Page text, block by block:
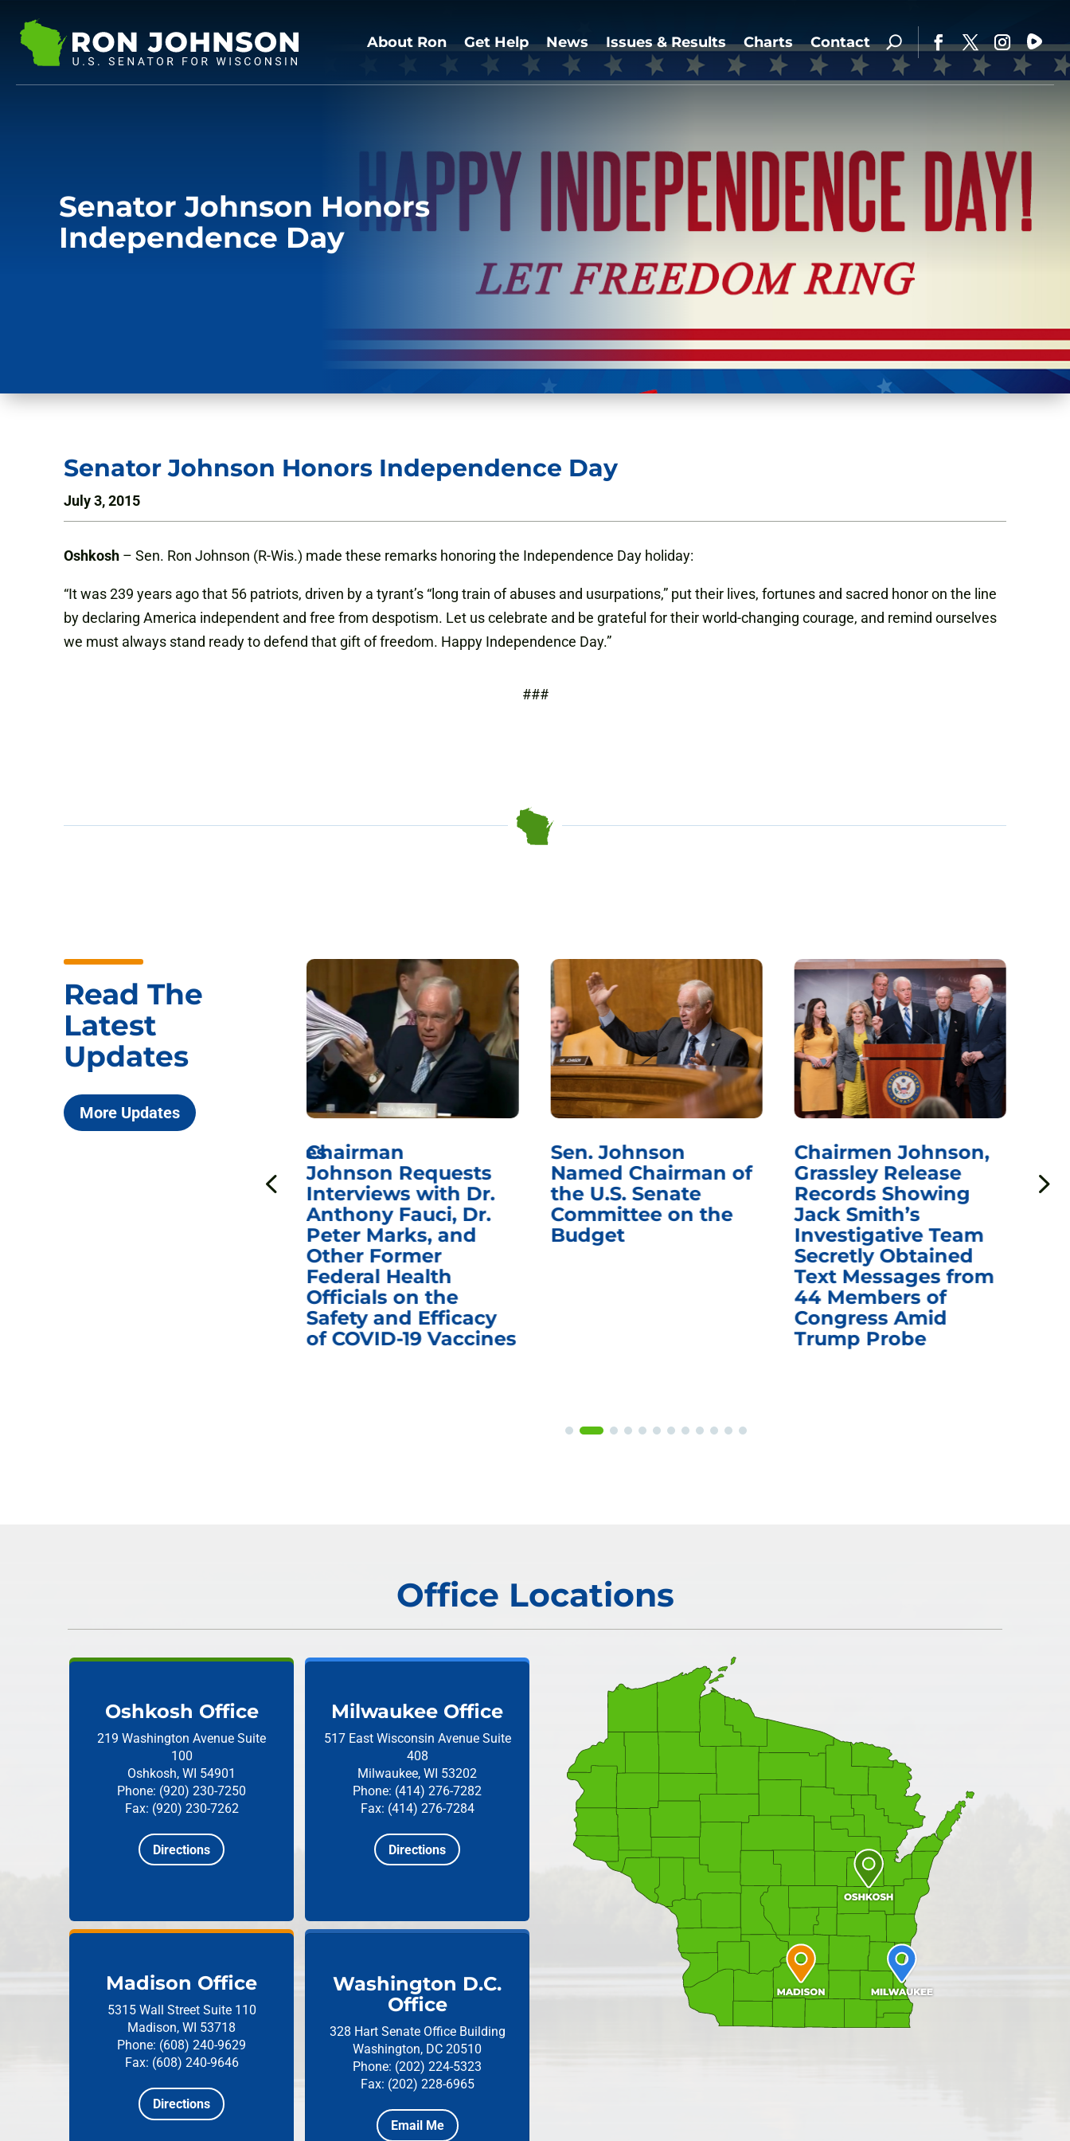
About Ron Get Help News Issues & Results Charts Contact
Senator Johnson Honors
Independence Day
Senator Johnson Honors Independence Day
July 3, 2015
Oshkosh – Sen. Ron Johnson (R-Wis.) made these remarks honoring the Independence Day holiday:
“It was 239 years ago that 56 patriots, driven by a tyrant’s “long train of abuses and usurpations,” put their lives, fortunes and sacred honor on the line
by declaring America independent and free from despotism. Let us celebrate and be grateful for their world-changing courage, and remind ourselves
we must always stand ready to defend that gift of freedom. Happy Independence Day.”
###
Read The
Latest
Updates
More Updates
ICYMI: Sen. Johnson Votes
Fauci in Contempt of
Chairman
Johnson Requests
Interviews with Dr.
Anthony Fauci, Dr.
Peter Marks, and
Other Former
Federal Health
Officials on the
Safety and Efficacy
of COVID-19 Vaccines
Sen. Johnson
Named Chairman of
the U.S. Senate
Committee on the
Budget
Chairmen Johnson,
Grassley Release
Records Showing
Jack Smith’s
Investigative Team
Secretly Obtained
Text Messages from
44 Members of
Congress Amid
Trump Probe
Office Locations
Oshkosh Office
219 Washington Avenue Suite
100
Oshkosh, WI 54901
Phone: (920) 230-7250
Fax: (920) 230-7262
Directions
Milwaukee Office
517 East Wisconsin Avenue Suite
408
Milwaukee, WI 53202
Phone: (414) 276-7282
Fax: (414) 276-7284
Directions
Madison Office
5315 Wall Street Suite 110
Madison, WI 53718
Phone: (608) 240-9629
Fax: (608) 240-9646
Directions
Washington D.C.
Office
328 Hart Senate Office Building
Washington, DC 20510
Phone: (202) 224-5323
Fax: (202) 228-6965
Email Me